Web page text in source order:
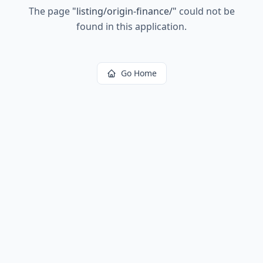
The page "listing/origin-finance/" could not be
found in this application.
Go Home